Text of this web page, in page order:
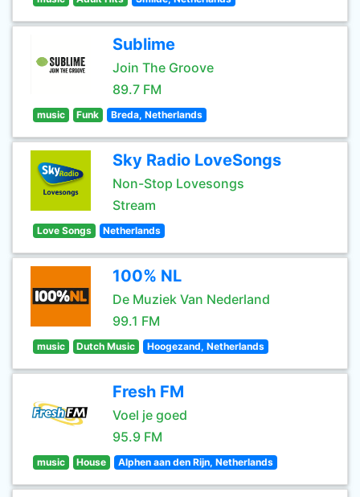
Sublime
Join The Groove
89.7 FM
music Funk Breda, Netherlands
Sky Radio LoveSongs
Non-Stop Lovesongs
Stream
Love Songs Netherlands
100% NL
De Muziek Van Nederland
99.1 FM
music Dutch Music Hoogezand, Netherlands
Fresh FM
Voel je goed
95.9 FM
music House Alphen aan den Rijn, Netherlands